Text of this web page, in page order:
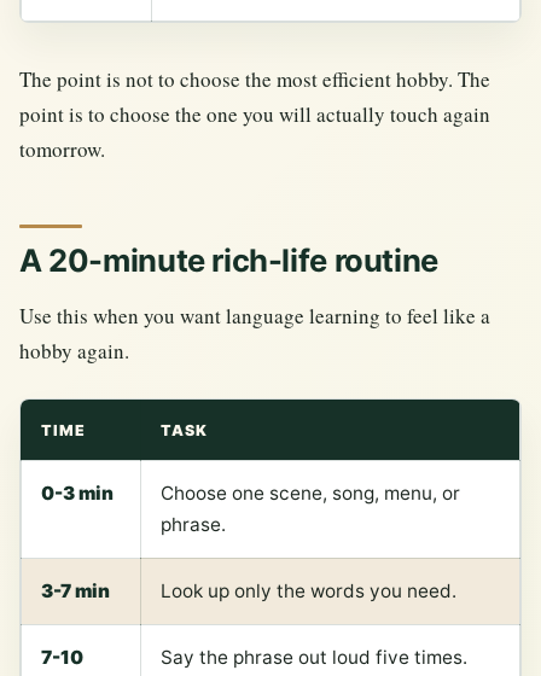
The point is not to choose the most efficient hobby. The
point is to choose the one you will actually touch again
tomorrow.
A 20-minute rich-life routine
Use this when you want language learning to feel like a
hobby again.
TIME TASK
0-3 min
Choose one scene, song, menu, or
phrase.
3-7 min Look up only the words you need.
7-10
Say the phrase out loud five times.